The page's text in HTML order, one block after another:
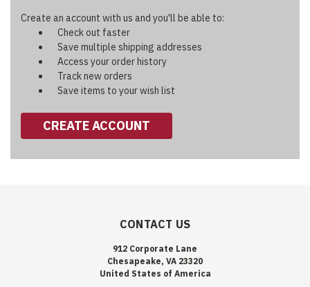
Create an account with us and you'll be able to:
Check out faster
Save multiple shipping addresses
Access your order history
Track new orders
Save items to your wish list
CREATE ACCOUNT
CONTACT US
912 Corporate Lane
Chesapeake, VA 23320
United States of America